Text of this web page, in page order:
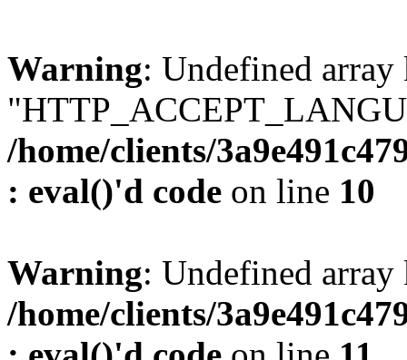
Warning: Undefined array
/home/clients/
: eval()'d code on line 10
Warning: Undefined
/home/clients/